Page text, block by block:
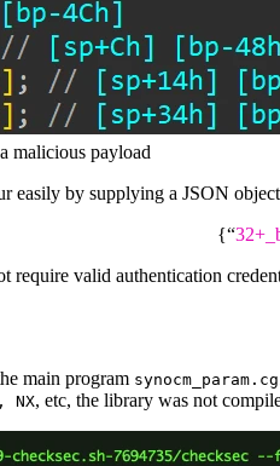
malicious payload
by supplying a JSON
{“
require valid authentication
main program
NX, etc, the library was not